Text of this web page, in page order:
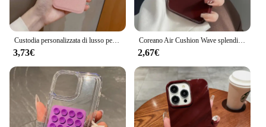
3,73€
Coreano Air Cushion Wave splendida custodia per telefono rosso vino per iPhone 16 11 12 13 14 Plus 15 Pro Max protezione antiurto morbida TPU Cover
2,67€